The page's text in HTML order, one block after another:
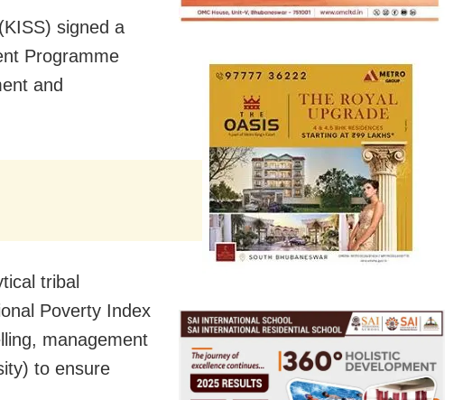
signed a
Programme
and
tribal
Poverty Index
management
to ensure